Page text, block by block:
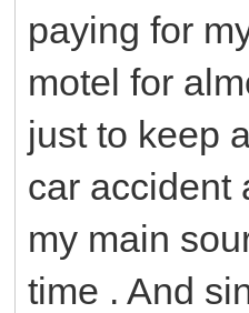
paying for
motel for
just to keep
car accident
my main
time . And